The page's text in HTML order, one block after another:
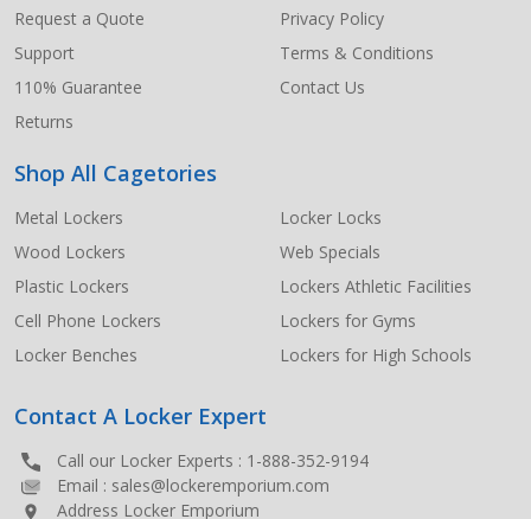
Request a Quote
Support
110% Guarantee
Returns
Privacy Policy
Terms & Conditions
Contact Us
Shop All Cagetories
Metal Lockers
Wood Lockers
Plastic Lockers
Cell Phone Lockers
Locker Benches
Locker Locks
Web Specials
Lockers Athletic Facilities
Lockers for Gyms
Lockers for High Schools
Contact A Locker Expert
Call our Locker Experts : 1-888-352-9194
Email : sales@lockeremporium.com
Address Locker Emporium